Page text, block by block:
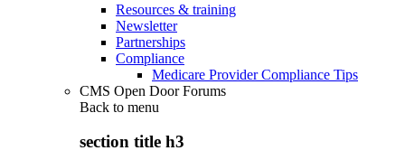
Resources & training
Newsletter
Partnerships
Compliance
Medicare Provider Compliance Tips
CMS Open Door Forums
Back to menu
section title h3